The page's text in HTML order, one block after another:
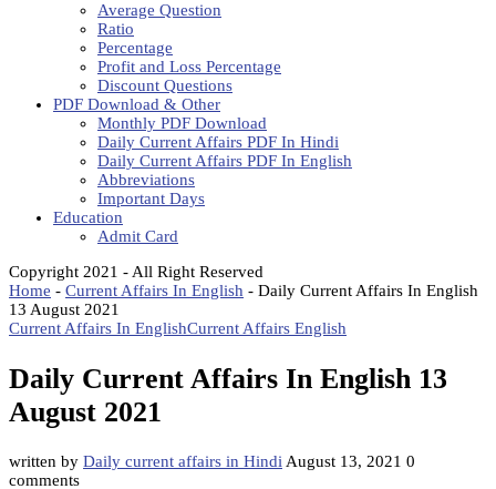
Average Question
Ratio
Percentage
Profit and Loss Percentage
Discount Questions
PDF Download & Other
Monthly PDF Download
Daily Current Affairs PDF In Hindi
Daily Current Affairs PDF In English
Abbreviations
Important Days
Education
Admit Card
Copyright 2021 - All Right Reserved
Home - Current Affairs In English - Daily Current Affairs In English
13 August 2021
Current Affairs In EnglishCurrent Affairs English
Daily Current Affairs In English 13
August 2021
written by Daily current affairs in Hindi August 13, 2021 0
comments